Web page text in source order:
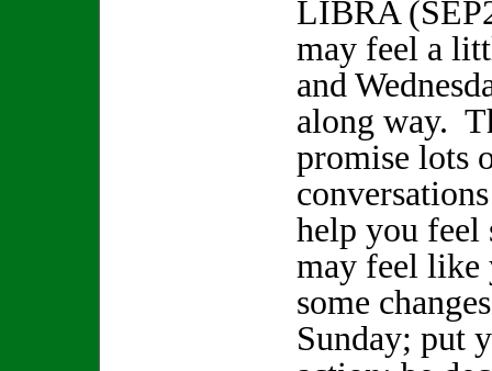
LIBRA
may feel a
and
along way.
promise lots
help you feel
may feel like
some
Sunday; put